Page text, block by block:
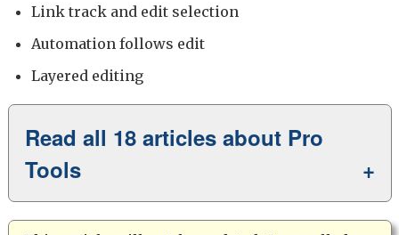
Link track and edit selection
Automation follows edit
Layered editing
Read all 18 articles about Pro
Tools